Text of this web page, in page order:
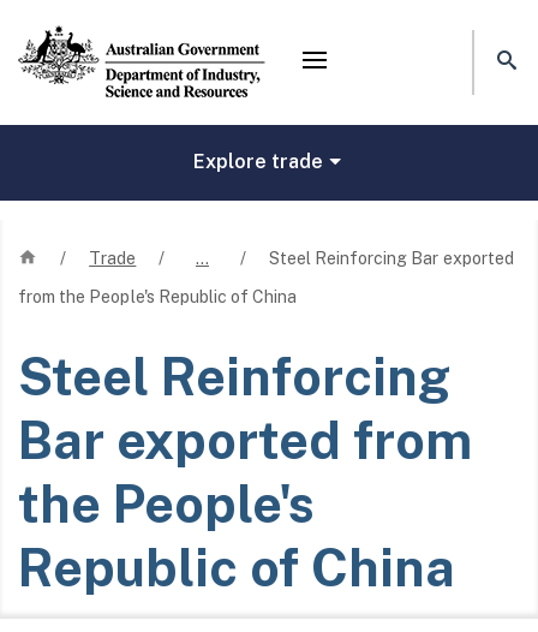
Mega menu
Explore trade
Home
/ Trade / … /
Steel Reinforcing Bar exported
from the People's Republic of China
Steel Reinforcing
Bar exported from
the People's
Republic of China